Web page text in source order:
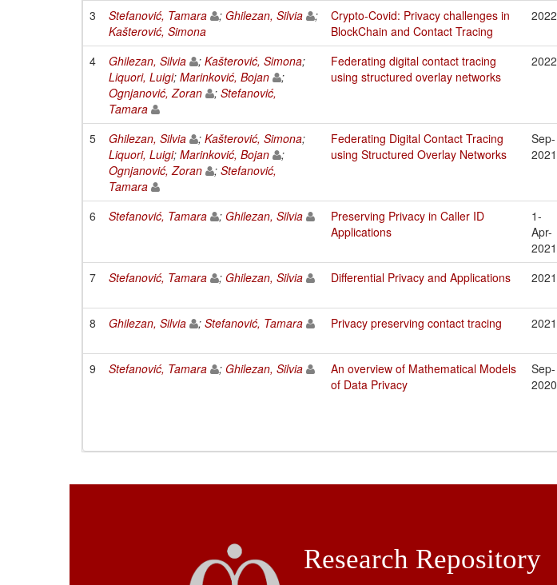
3
Stefanović, Tamara ; Ghilezan, Silvia
;
Kašterović, Simona
Crypto-Covid: Privacy challenges in
BlockChain and Contact Tracing
2022
4 Ghilezan, Silvia ; Kašterović, Simona;
Liquori, Luigi; Marinković, Bojan
;
Ognjanović, Zoran
; Stefanović,
Tamara
Federating digital contact tracing
using structured overlay networks
2022
5 Ghilezan, Silvia ; Kašterović, Simona;
Liquori, Luigi; Marinković, Bojan
;
Ognjanović, Zoran
; Stefanović,
Tamara
Federating Digital Contact Tracing
using Structured Overlay Networks
Sep-
2021
6 Stefanović, Tamara ; Ghilezan, Silvia
Preserving Privacy in Caller ID
Applications
1-
Apr-
2021
7 Stefanović, Tamara ; Ghilezan, Silvia Differential Privacy and Applications 2021
8 Ghilezan, Silvia ; Stefanović, Tamara Privacy preserving contact tracing 2021
9
Stefanović, Tamara ; Ghilezan, Silvia
An overview of Mathematical Models
of Data Privacy
Sep-
2020
Research Repository